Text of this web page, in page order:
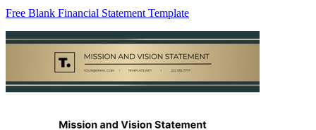
Free Blank Financial Statement Template